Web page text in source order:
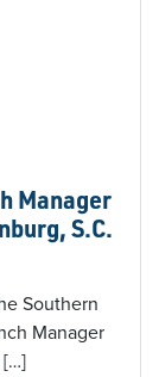
Manager
S.C.
Southern
Manager
[…]